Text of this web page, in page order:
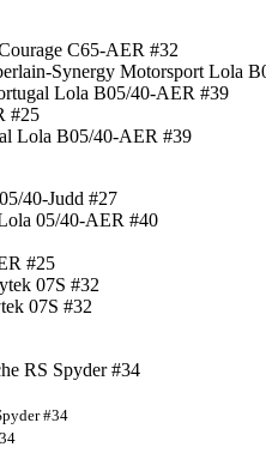
C65-AER #32
Synergy Motorsport Lola
Lola B05/40-AER #39
#25
Lola B05/40-AER #39
40-Judd #27
05/40-AER #40
#25
07S #32
07S #32
RS Spyder #34
#34